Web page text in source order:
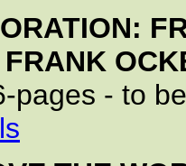
FRANK
pages - to